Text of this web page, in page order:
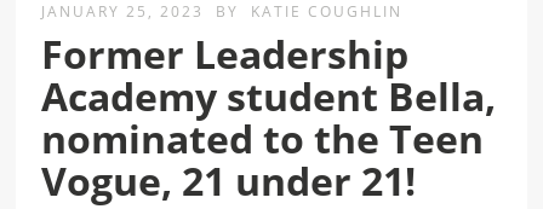
JANUARY 25, 2023 BY KATIE COUGHLIN
Former Leadership
Academy student Bella,
nominated to the Teen
Vogue, 21 under 21!